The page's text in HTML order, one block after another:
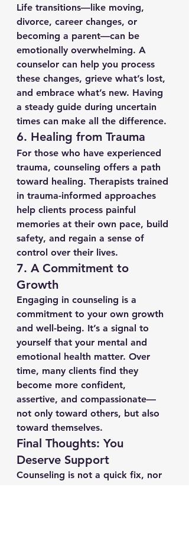
Life transitions—like moving,
divorce, career changes, or
becoming a parent—can be
emotionally overwhelming. A
counselor can help you process
these changes, grieve what’s lost,
and embrace what’s new. Having
a steady guide during uncertain
times can make all the difference.
6. Healing from Trauma
For those who have experienced
trauma, counseling offers a path
toward healing. Therapists trained
in trauma-informed approaches
help clients process painful
memories at their own pace, build
safety, and regain a sense of
control over their lives.
7. A Commitment to
Growth
Engaging in counseling is a
commitment to your own growth
and well-being. It’s a signal to
yourself that your mental and
emotional health matter. Over
time, many clients find they
become more confident,
assertive, and compassionate—
not only toward others, but also
toward themselves.
Final Thoughts: You
Deserve Support
Counseling is not a quick fix, nor